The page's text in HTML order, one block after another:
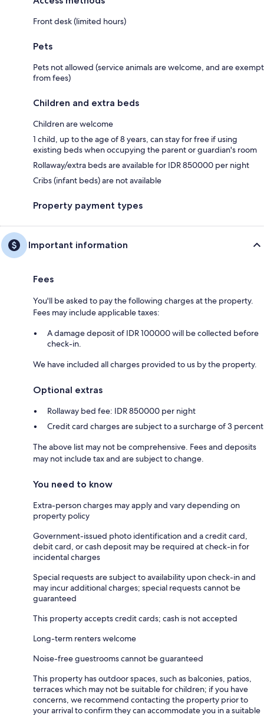
Front desk (limited hours)
Pets
Pets not allowed (service animals are welcome, and are exempt
from fees)
Children and extra beds
Children are welcome
1 child, up to the age of 8 years, can stay for free if using
existing beds when occupying the parent or guardian's room
Rollaway/extra beds are available for IDR 850000 per night
Cribs (infant beds) are not available
Property payment types
Important information
Fees
You'll be asked to pay the following charges at the property.
Fees may include applicable taxes:
A damage deposit of IDR 100000 will be collected before
check-in.
We have included all charges provided to us by the property.
Optional extras
Rollaway bed fee: IDR 850000 per night
Credit card charges are subject to a surcharge of 3 percent
The above list may not be comprehensive. Fees and deposits
may not include tax and are subject to change.
You need to know
Extra-person charges may apply and vary depending on
property policy
Government-issued photo identification and a credit card,
debit card, or cash deposit may be required at check-in for
incidental charges
Special requests are subject to availability upon check-in and
may incur additional charges; special requests cannot be
guaranteed
This property accepts credit cards; cash is not accepted
Long-term renters welcome
Noise-free guestrooms cannot be guaranteed
This property has outdoor spaces, such as balconies, patios,
terraces which may not be suitable for children; if you have
concerns, we recommend contacting the property prior to
your arrival to confirm they can accommodate you in a suitable